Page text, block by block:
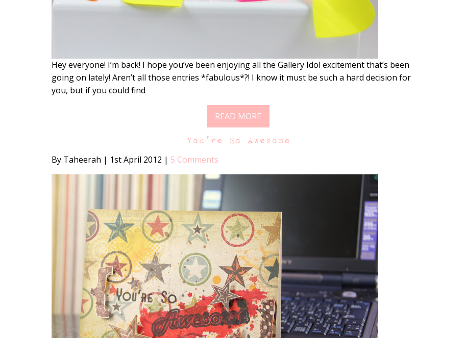
Hey everyone! I’m back! I hope you’ve been enjoying all the Gallery Idol excitement that’s been
going on lately! Aren’t all those entries *fabulous*?! I know it must be such a hard decision for
you, but if you could find
READ MORE
You’re So Awesome
By Taheerah | 1st April 2012 | 5 Comments